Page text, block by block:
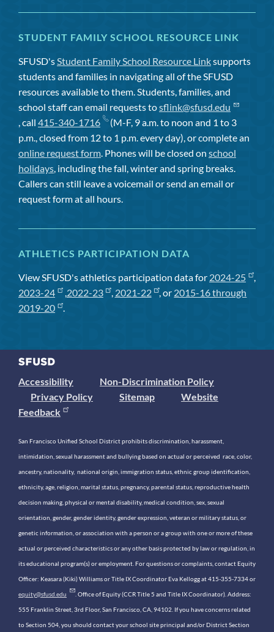
STUDENT FAMILY SCHOOL RESOURCE LINK
SFUSD's Student Family School Resource Linksupports
students and families in navigating all of the SFUSD
resources available to them. Students, families, and
school staff can email requests tosflink@sfusd.edu
, call 415-340-1716
(M-F, 9 a.m. to noon and 1 to 3
p.m., closed from 12 to 1 p.m. every day), or complete an
online request form . Phones will be closed on school
holidays , including the fall, winter and spring breaks.
Callers can still leave a voicemail or send an email or
request form at all hours.
ATHLETICS PARTICIPATION DATA
View SFUSD's athletics participation data for 2024-25
,
2023-24
, 2022-23 , 2021-22 , or 2015-16 through
2019-20
.
Accessibility
Non-Discrimination Policy
Privacy Policy
Sitemap
Website
Feedback
San Francisco Unified School District prohibits discrimination, harassment,
intimidation, sexual harassment and bullying based on actual or perceived race, color,
ancestry, nationality, national origin, immigration status, ethnic group identification,
ethnicity, age, religion, marital status, pregnancy, parental status, reproductive health
decision making, physical or mental disability, medical condition, sex, sexual
orientation, gender, gender identity, gender expression, veteran or military status, or
genetic information, or association with a person or a group with one or more of these
actual or perceived characteristics or any other basis protected by law or regulation, in
its educational program(s) or employment. For questions or complaints, contact Equity
Officer: Keasara (Kiki) Williams or Title IX Coordinator Eva Kellogg at 415-355-7334 or
equity@sfusd.edu . Office of Equity (CCR Title 5 and Title IX Coordinator). Address:
555 Franklin Street, 3rd Floor, San Francisco, CA, 94102. If you have concerns related
to Section 504, you should contact your school site principal and/or District Section